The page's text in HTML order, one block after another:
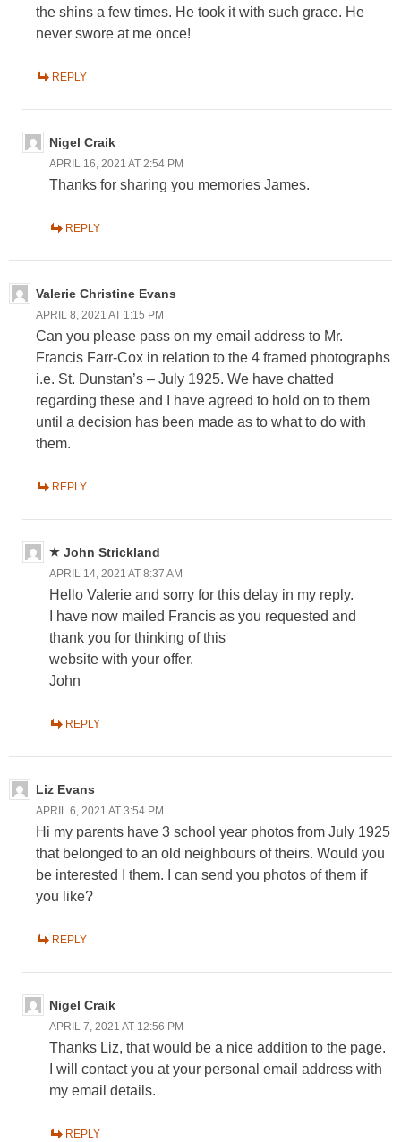
the shins a few times. He took it with such grace. He
never swore at me once!
REPLY
Nigel Craik
APRIL 16, 2021 AT 2:54 PM
Thanks for sharing you memories James.
REPLY
Valerie Christine Evans
APRIL 8, 2021 AT 1:15 PM
Can you please pass on my email address to Mr.
Francis Farr-Cox in relation to the 4 framed photographs
i.e. St. Dunstan’s – July 1925. We have chatted
regarding these and I have agreed to hold on to them
until a decision has been made as to what to do with
them.
REPLY
John Strickland
APRIL 14, 2021 AT 8:37 AM
Hello Valerie and sorry for this delay in my reply.
I have now mailed Francis as you requested and
thank you for thinking of this
website with your offer.
John
REPLY
Liz Evans
APRIL 6, 2021 AT 3:54 PM
Hi my parents have 3 school year photos from July 1925
that belonged to an old neighbours of theirs. Would you
be interested I them. I can send you photos of them if
you like?
REPLY
Nigel Craik
APRIL 7, 2021 AT 12:56 PM
Thanks Liz, that would be a nice addition to the page.
I will contact you at your personal email address with
my email details.
REPLY